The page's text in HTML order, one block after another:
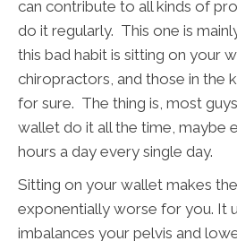
can contribute to all kinds of
do it regularly. This one is
this bad habit is sitting on your
chiropractors, and those in the
for sure. The thing is, most
wallet do it all the time, maybe
hours a day every single day.
Sitting on your wallet makes
exponentially worse for you. It
imbalances your pelvis and